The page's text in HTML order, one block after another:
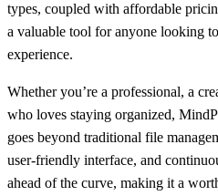
types, coupled with affordable
a valuable tool for anyone looking
experience.
Whether you’re a professional, a
who loves staying organized,
goes beyond traditional file
user-friendly interface, and
ahead of the curve, making it a